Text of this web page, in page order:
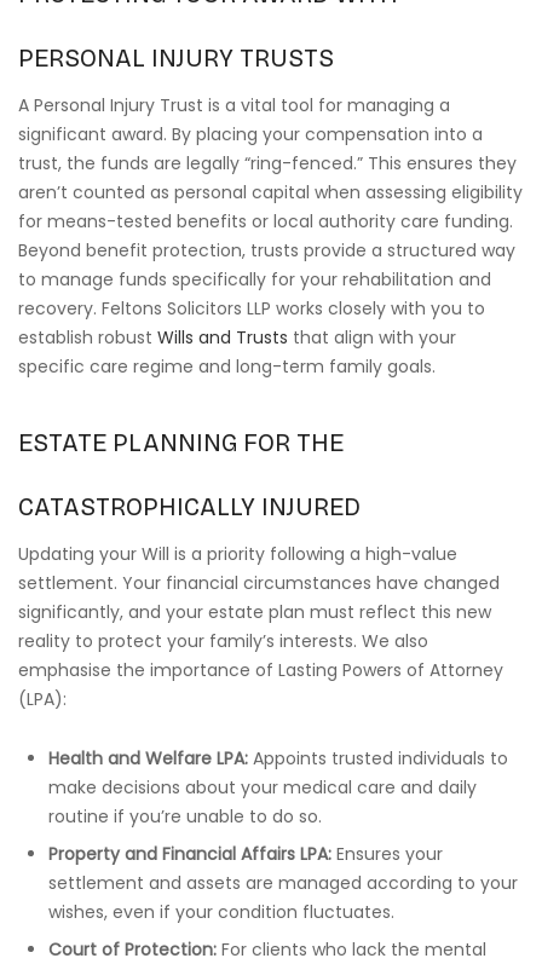
PERSONAL INJURY TRUSTS
A Personal Injury Trust is a vital tool for managing a
significant award. By placing your compensation into a
trust, the funds are legally “ring-fenced.” This ensures they
aren’t counted as personal capital when assessing eligibility
for means-tested benefits or local authority care funding.
Beyond benefit protection, trusts provide a structured way
to manage funds specifically for your rehabilitation and
recovery. Feltons Solicitors LLP works closely with you to
establish robust Wills and Trusts that align with your
specific care regime and long-term family goals.
ESTATE PLANNING FOR THE
CATASTROPHICALLY INJURED
Updating your Will is a priority following a high-value
settlement. Your financial circumstances have changed
significantly, and your estate plan must reflect this new
reality to protect your family’s interests. We also
emphasise the importance of Lasting Powers of Attorney
(LPA):
Health and Welfare LPA: Appoints trusted individuals to
make decisions about your medical care and daily
routine if you’re unable to do so.
Property and Financial Affairs LPA: Ensures your
settlement and assets are managed according to your
wishes, even if your condition fluctuates.
Court of Protection: For clients who lack the mental